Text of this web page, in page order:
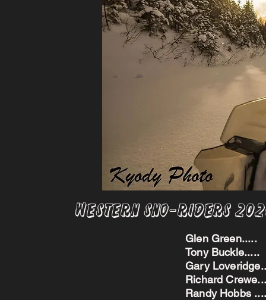
Western Sno-Riders
Glen
Tony
Gary
Richard
Randy Hobbs